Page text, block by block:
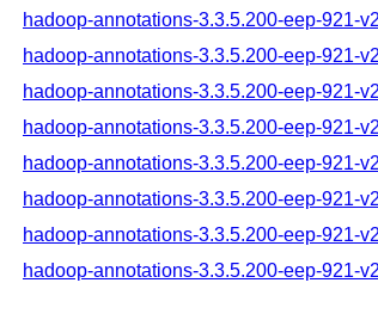
hadoop-annotations-3.3.5.200-eep-921-
hadoop-annotations-3.3.5.200-eep-921-
hadoop-annotations-3.3.5.200-eep-921-
hadoop-annotations-3.3.5.200-eep-921-
hadoop-annotations-3.3.5.200-eep-921-
hadoop-annotations-3.3.5.200-eep-921-
hadoop-annotations-3.3.5.200-eep-921-
hadoop-annotations-3.3.5.200-eep-921-